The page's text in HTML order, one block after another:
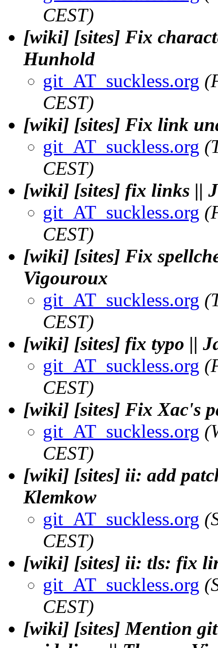
CEST)
[wiki] [sites] Fix
Hunhold
git_AT_suckless.org
CEST)
[wiki] [sites] Fix link
git_AT_suckless.org
CEST)
[wiki] [sites] fix links ||
git_AT_suckless.org
CEST)
[wiki] [sites] Fix
Vigouroux
git_AT_suckless.org
CEST)
[wiki] [sites] fix typo ||
git_AT_suckless.org
CEST)
[wiki] [sites] Fix Xac's
git_AT_suckless.org
CEST)
[wiki] [sites] ii: add
Klemkow
git_AT_suckless.org
CEST)
[wiki] [sites] ii: tls: fix
git_AT_suckless.org
CEST)
[wiki] [sites] Mention